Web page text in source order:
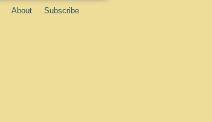
About Subscribe